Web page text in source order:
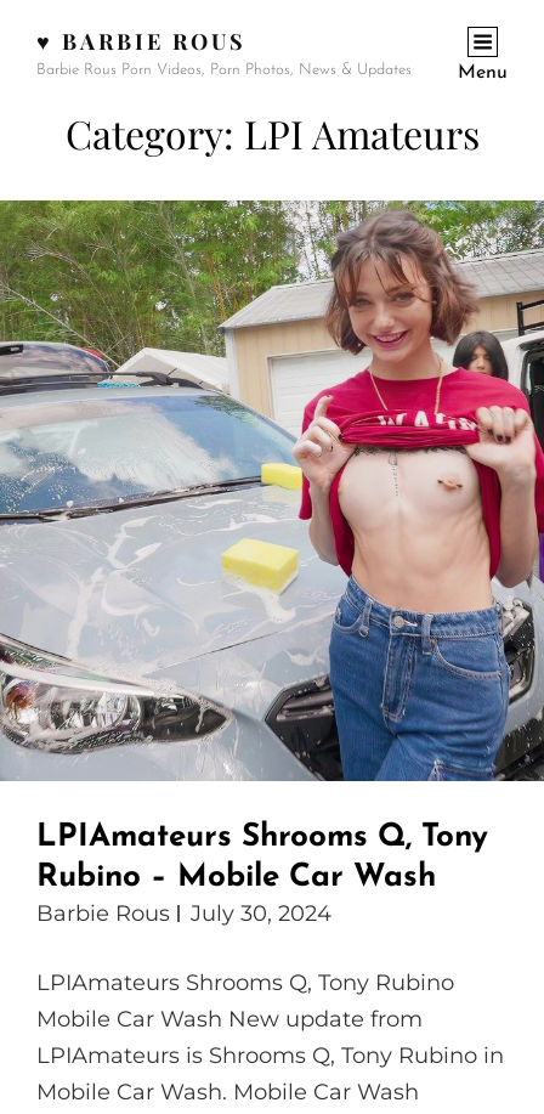
♥ BARBIE ROUS
Barbie Rous Porn Videos, Porn Photos, News & Updates Menu
Category: LPI Amateurs
LPIAmateurs Shrooms Q, Tony
Rubino – Mobile Car Wash
Barbie Rous July 30, 2024
LPIAmateurs Shrooms Q, Tony Rubino
Mobile Car Wash New update from
LPIAmateurs is Shrooms Q, Tony Rubino in
Mobile Car Wash. Mobile Car Wash